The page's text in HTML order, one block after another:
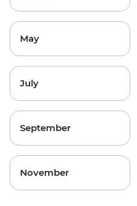
May
July
September
November